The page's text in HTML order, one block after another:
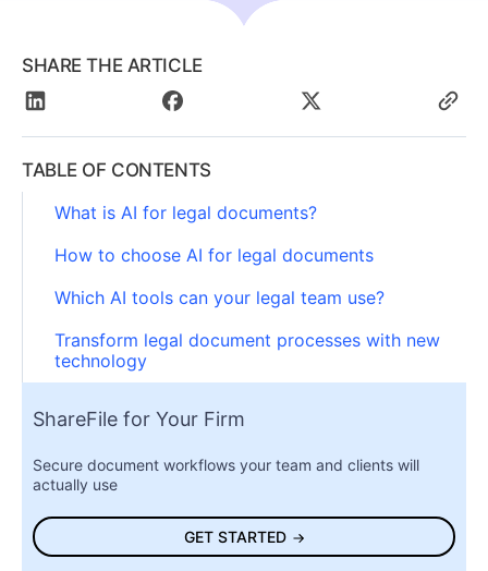
SHARE THE ARTICLE
TABLE OF CONTENTS
What is AI for legal documents?
How to choose AI for legal documents
Which AI tools can your legal team use?
Transform legal document processes with new
technology
ShareFile for Your Firm
Secure document workflows your team and clients will
actually use
GET STARTED